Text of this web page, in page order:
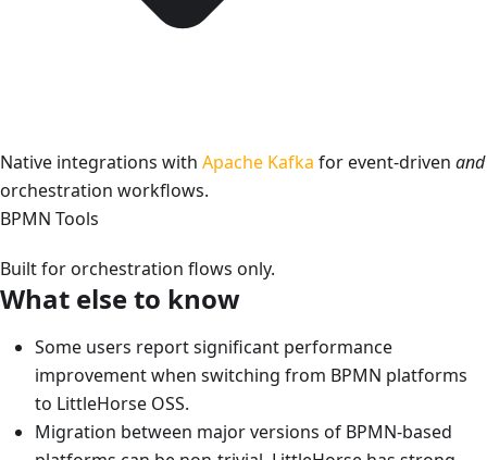
Native integrations with Apache Kafka for event-driven and
orchestration workflows.
BPMN Tools
Built for orchestration flows only.
What else to know
Some users report significant performance
improvement when switching from BPMN platforms
to LittleHorse OSS.
Migration between major versions of BPMN-based